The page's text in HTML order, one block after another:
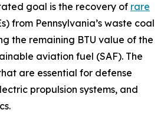
goal is the recovery of rare
from Pennsylvania’s waste coal
the remaining BTU value of the
aviation fuel (SAF). The
are essential for defense
propulsion systems, and